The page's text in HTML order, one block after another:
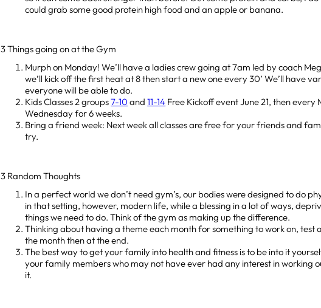
could grab some good protein high food and an apple or banana.
3 Things going on at the Gym
Murph on Monday! We’ll have a ladies crew going at 7am led by coach
we’ll kick off the first heat at 8 then start a new one every 30’ We’ll have
everyone will be able to do.
Kids Classes 2 groups7-10 and11-14 Free Kickoff event June 21, then every
Wednesday for 6 weeks.
Bring a friend week: Next week all classes are free for your friends and
try.
3 Random Thoughts
In a perfect world we don’t need gym’s, our bodies were designed to do
in that setting, however, modern life, while a blessing in a lot of ways,
things we need to do. Think of the gym as making up the difference.
Thinking about having a theme each month for something to work on, test
the month then at the end.
The best way to get your family into health and fitness is to be into it
your family members who may not have ever had any interest in working
it.